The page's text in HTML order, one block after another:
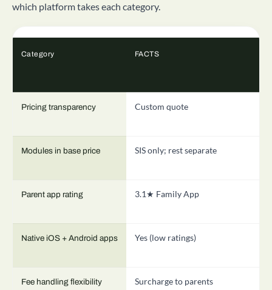
which platform takes each category.
Category FACTS
Pricing transparency Custom quote
Modules in base price SIS only; rest separate
Parent app rating 3.1★ Family App
Native iOS + Android apps Yes (low ratings)
Fee handling flexibility Surcharge to parents